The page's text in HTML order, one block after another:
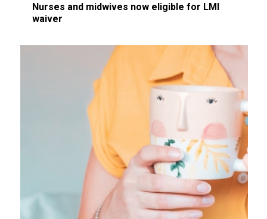
Nurses and midwives now eligible for LMI
waiver